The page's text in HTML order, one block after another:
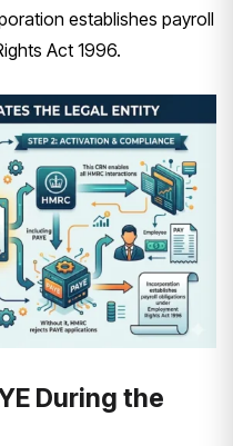
establishes payroll
Act 1996.
During the